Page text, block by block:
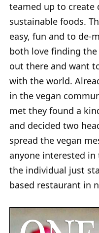
teamed up to create
sustainable foods.
easy, fun and to de-
both love finding
out there and want
with the world.
in the vegan
met they found a
and decided two
spread the vegan
anyone interested
the individual just
based restaurant in